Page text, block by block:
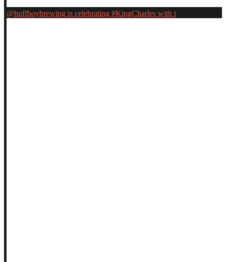
@buffboybrewing is celebrating #KingCharles with t